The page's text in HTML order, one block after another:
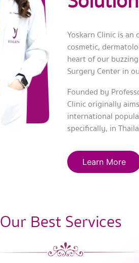
Yoskarn Clinic is
cosmetic,
heart of our
Surgery Center in
Founded by
Clinic originally
international
specifically, in
Learn More
Our Best Services